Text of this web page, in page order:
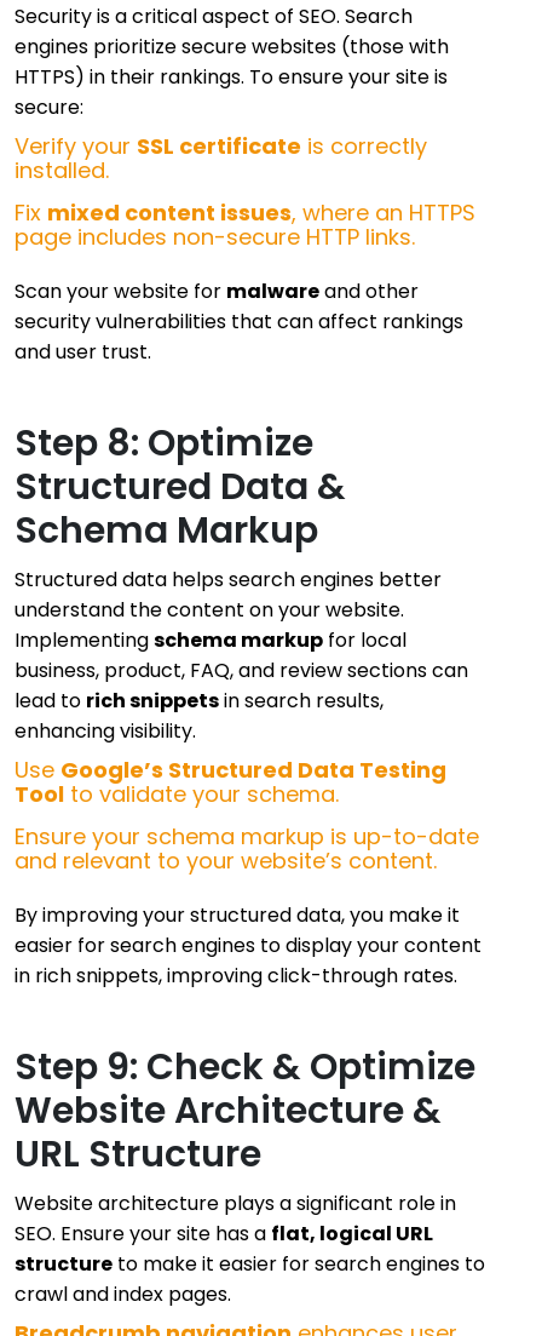
Security is a critical aspect of SEO. Search
engines prioritize secure websites (those with
HTTPS) in their rankings. To ensure your site is
secure:
Verify your SSL certificate is correctly
installed.
Fix mixed content issues, where an HTTPS
page includes non-secure HTTP links.
Scan your website for malwareand other
security vulnerabilities that can affect rankings
and user trust.
Step 8: Optimize
Structured Data &
Schema Markup
Structured data helps search engines better
understand the content on your website.
Implementingschema markup for local
business, product, FAQ, and review sections can
lead to rich snippetsin search results,
enhancing visibility.
Use Google’s Structured Data Testing
Tool to validate your schema.
Ensure your schema markup is up-to-date
and relevant to your website’s content.
By improving your structured data, you make it
easier for search engines to display your content
in rich snippets, improving click-through rates.
Step 9: Check & Optimize
Website Architecture &
URL Structure
Website architecture plays a significant role in
SEO. Ensure your site has a flat, logical URL
structure to make it easier for search engines to
crawl and index pages.